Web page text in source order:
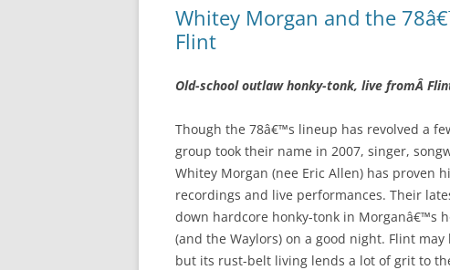
Whitey Morgan and the
Flint
Old-school outlaw honky-tonk, live fromÂ
Though the 78â€™s lineup has revolved a
group took their name in 2007, singer,
Whitey Morgan (nee Eric Allen) has proven
recordings and live performances. Their
down hardcore honky-tonk in Morganâ€™s
(and the Waylors) on a good night. Flint
but its rust-belt living lends a lot of grit to